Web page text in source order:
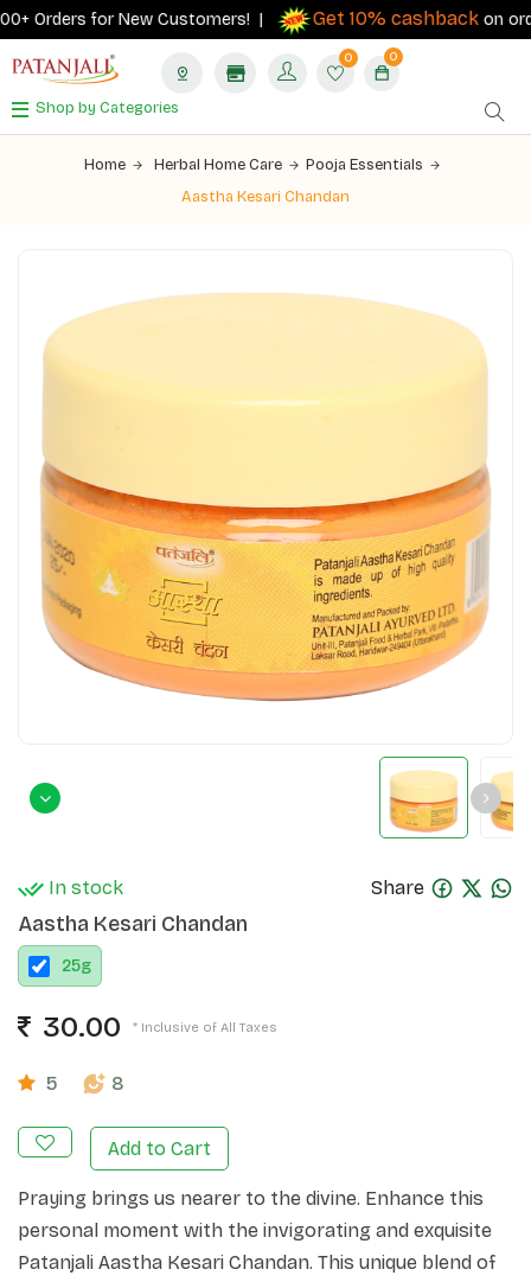
Orders for New Customers! | Get 10% cashbackon orders
0 0
Shop by Categories
Home Herbal Home Care
Pooja Essentials
Aastha Kesari Chandan
In stock Share
Aastha Kesari Chandan
25g
30.00 * Inclusive of All Taxes
5 8
Add to Cart
Praying brings us nearer to the divine. Enhance this
personal moment with the invigorating and exquisite
Patanjali Aastha Kesari Chandan. This unique blend of